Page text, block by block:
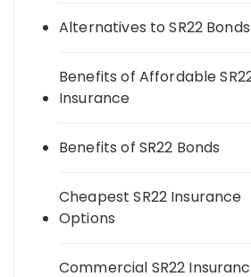
Alternatives to SR22 Bonds
Benefits of Affordable
Insurance
Benefits of SR22 Bonds
Cheapest SR22 Insurance
Options
Commercial SR22